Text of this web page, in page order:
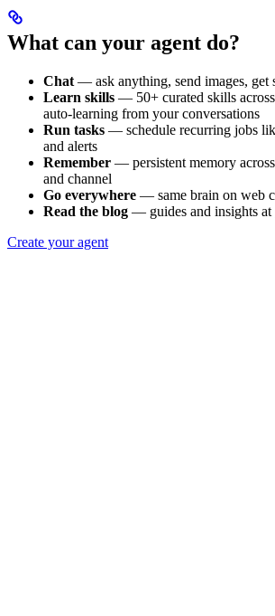
What can your agent do?
Chat — ask anything, send images, get
Learn skills — 50+ curated skills
auto-learning from your conversations
Run tasks — schedule recurring jobs
and alerts
Remember — persistent memory
and channel
Go everywhere — same brain on web
Read the blog — guides and insights at
Create your agent